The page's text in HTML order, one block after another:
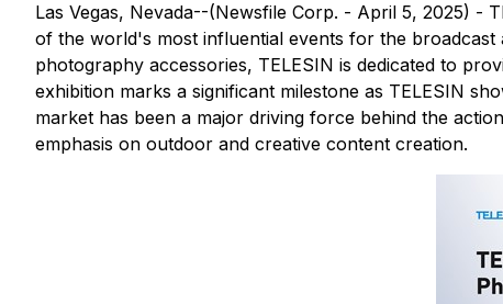
Las Vegas, Nevada--(Newsfile Corp. - April 5, 2025) -
of the world's most influential events for the broadcast
photography accessories, TELESIN is dedicated to
exhibition marks a significant milestone as TELESIN
market has been a major driving force behind the
emphasis on outdoor and creative content creation.